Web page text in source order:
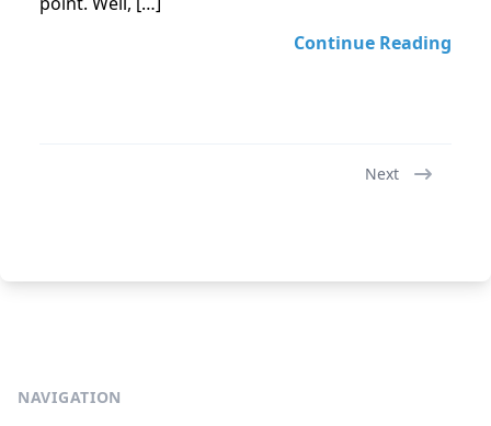
Continue Reading
Next
NAVIGATION